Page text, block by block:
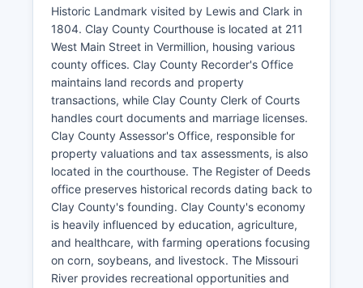
Historic Landmark visited by Lewis and Clark in
1804. Clay County Courthouse is located at 211
West Main Street in Vermillion, housing various
county offices. Clay County Recorder's Office
maintains land records and property
transactions, while Clay County Clerk of Courts
handles court documents and marriage licenses.
Clay County Assessor's Office, responsible for
property valuations and tax assessments, is also
located in the courthouse. The Register of Deeds
office preserves historical records dating back to
Clay County's founding. Clay County's economy
is heavily influenced by education, agriculture,
and healthcare, with farming operations focusing
on corn, soybeans, and livestock. The Missouri
River provides recreational opportunities and